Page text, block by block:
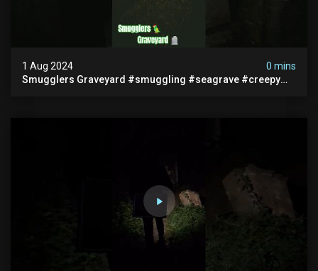
1 Aug 2024
0 mins
Smugglers Graveyard #smuggling #seagrave #creepy